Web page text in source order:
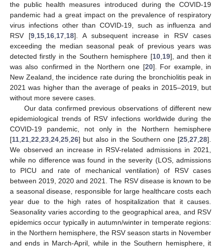
the public health measures introduced during the COVID-19
pandemic had a great impact on the prevalence of respiratory
virus infections other than COVID-19, such as influenza and
RSV [9,15,16,17,18]. A subsequent increase in RSV cases
exceeding the median seasonal peak of previous years was
detected firstly in the Southern hemisphere [10,19], and then it
was also confirmed in the Northern one [20]. For example, in
New Zealand, the incidence rate during the bronchiolitis peak in
2021 was higher than the average of peaks in 2015–2019, but
without more severe cases.
Our data confirmed previous observations of different new
epidemiological trends of RSV infections worldwide during the
COVID-19 pandemic, not only in the Northern hemisphere
[11,21,22,23,24,25,26] but also in the Southern one [25,27,28].
We observed an increase in RSV-related admissions in 2021,
while no difference was found in the severity (LOS, admissions
to PICU and rate of mechanical ventilation) of RSV cases
between 2019, 2020 and 2021. The RSV disease is known to be
a seasonal disease, responsible for large healthcare costs each
year due to the high rates of hospitalization that it causes.
Seasonality varies according to the geographical area, and RSV
epidemics occur typically in autumn/winter in temperate regions:
in the Northern hemisphere, the RSV season starts in November
and ends in March-April, while in the Southern hemisphere, it